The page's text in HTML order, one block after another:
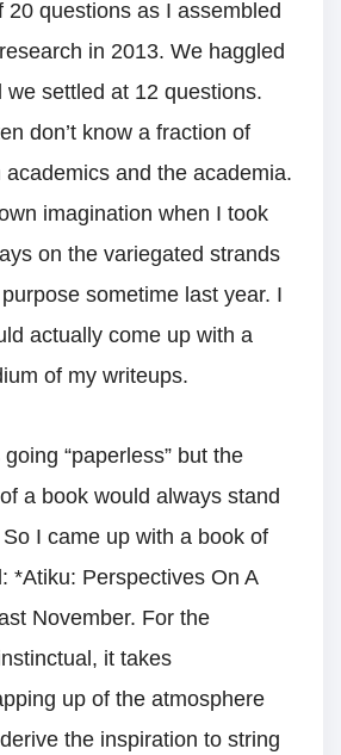
20 questions as I assembled
in 2013. We haggled
we settled at 12 questions.
don’t know a fraction of
and the academia.
imagination when I took
on the variegated strands
sometime last year. I
actually come up with a
of my writeups.
“paperless” but the
a book would always stand
I came up with a book of
*Atiku: Perspectives On A
November. For the
it takes
up of the atmosphere
the inspiration to string